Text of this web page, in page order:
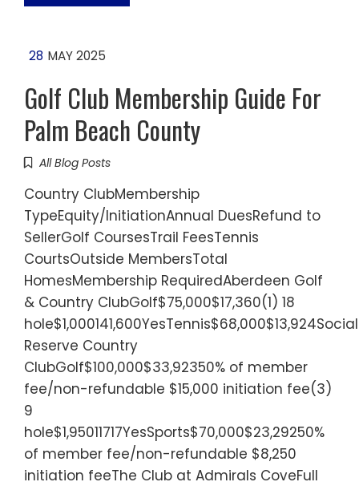
28 MAY 2025
Golf Club Membership Guide For
Palm Beach County
All Blog Posts
Country ClubMembership
TypeEquity/InitiationAnnual DuesRefund to
SellerGolf CoursesTrail FeesTennis
CourtsOutside MembersTotal
HomesMembership RequiredAberdeen Golf
& Country ClubGolf$75,000$17,360(1) 18
Reserve Country
ClubGolf$100,000$33,92350% of member
fee/non-refundable $15,000 initiation fee(3)
9
hole$1,95011717YesSports$70,000$23,29250%
of member fee/non-refundable $8,250
initiation feeThe Club at Admirals CoveFull